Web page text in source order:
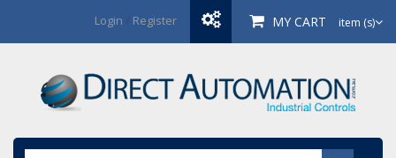
Login / Register MY CART item (s)